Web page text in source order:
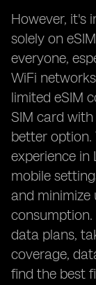
However, it's
solely on
everyone,
WiFi
limited eSIM
SIM card
better option.
experience in
mobile
and minimize
data plans,
coverage,
find the best